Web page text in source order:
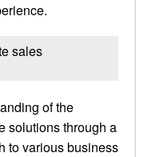
sales
of the
solutions through a
to various business